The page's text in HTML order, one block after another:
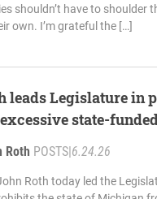
shouldn’t have to shoulder
own. I’m grateful the […]
leads Legislature in
state-
Roth POSTS 6.24.26
Roth today led the